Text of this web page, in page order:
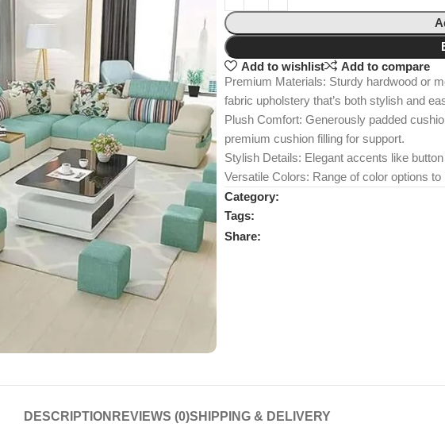
Add to wishlist
Add to compare
Premium Materials: Sturdy hardwood or
fabric upholstery that’s both stylish and
Plush Comfort: Generously padded
premium cushion filling for support.
Stylish Details: Elegant accents like
Versatile Colors: Range of color options
Category:
Tags:
Share:
DESCRIPTION REVIEWS (0)SHIPPING & DELIVERY